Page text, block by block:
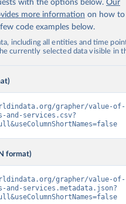
with the options below. Our
more information on how to
code examples below.
including all entities and time
currently selected data visible in
grapher/value-of-
and-services.csv?
format)
grapher/value-of-
and-services.metadata.json?